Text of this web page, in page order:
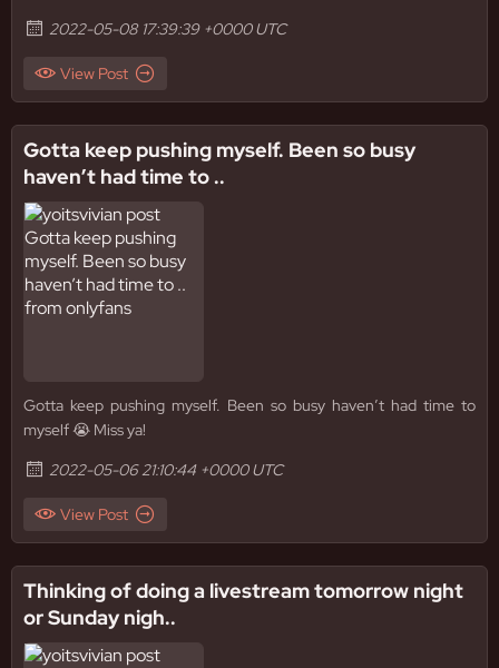
2022-05-08 17:39:39 +0000 UTC
View Post
Gotta keep pushing myself. Been so busy
haven’t had time to ..
Gotta keep pushing myself. Been so busy haven’t had time to
myself 😭 Miss ya!
2022-05-06 21:10:44 +0000 UTC
View Post
Thinking of doing a livestream tomorrow night
or Sunday nigh..